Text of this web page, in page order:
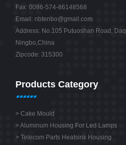
Fax: 0086-574-86148568
Email: nbtenbo@gmail.com
Address: No.105 Putuoshan Road,
Ningbo,China
Zipcode: 315300
Products Category
> Cake Mould
>Aluminum Housing For Led Lamps
> Telecom Parts Heatsink Housing